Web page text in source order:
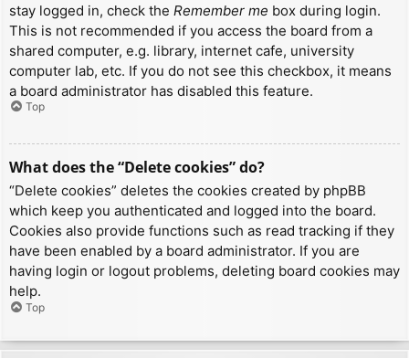
stay logged in, check the Remember me box during login.
This is not recommended if you access the board from a
shared computer, e.g. library, internet cafe, university
computer lab, etc. If you do not see this checkbox, it means
a board administrator has disabled this feature.
Top
What does the “Delete cookies” do?
“Delete cookies” deletes the cookies created by phpBB
which keep you authenticated and logged into the board.
Cookies also provide functions such as read tracking if they
have been enabled by a board administrator. If you are
having login or logout problems, deleting board cookies may
help.
Top